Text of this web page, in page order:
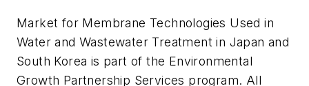
Market for Membrane Technologies Used in
Water and Wastewater Treatment in Japan and
South Korea is part of the Environmental
Growth Partnership Services program. All